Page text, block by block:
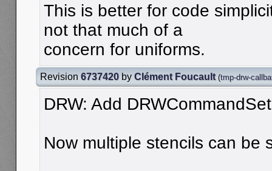
This is better for code
not that much of a
concern for uniforms.
Revision 6737420 by Clément Foucault (tmp-drw-
DRW: Add
Now multiple stencils can be